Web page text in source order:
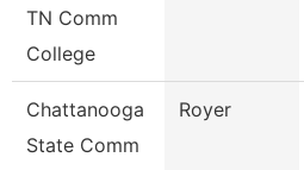
TN Comm
College
Chattanooga
State Comm
Royer